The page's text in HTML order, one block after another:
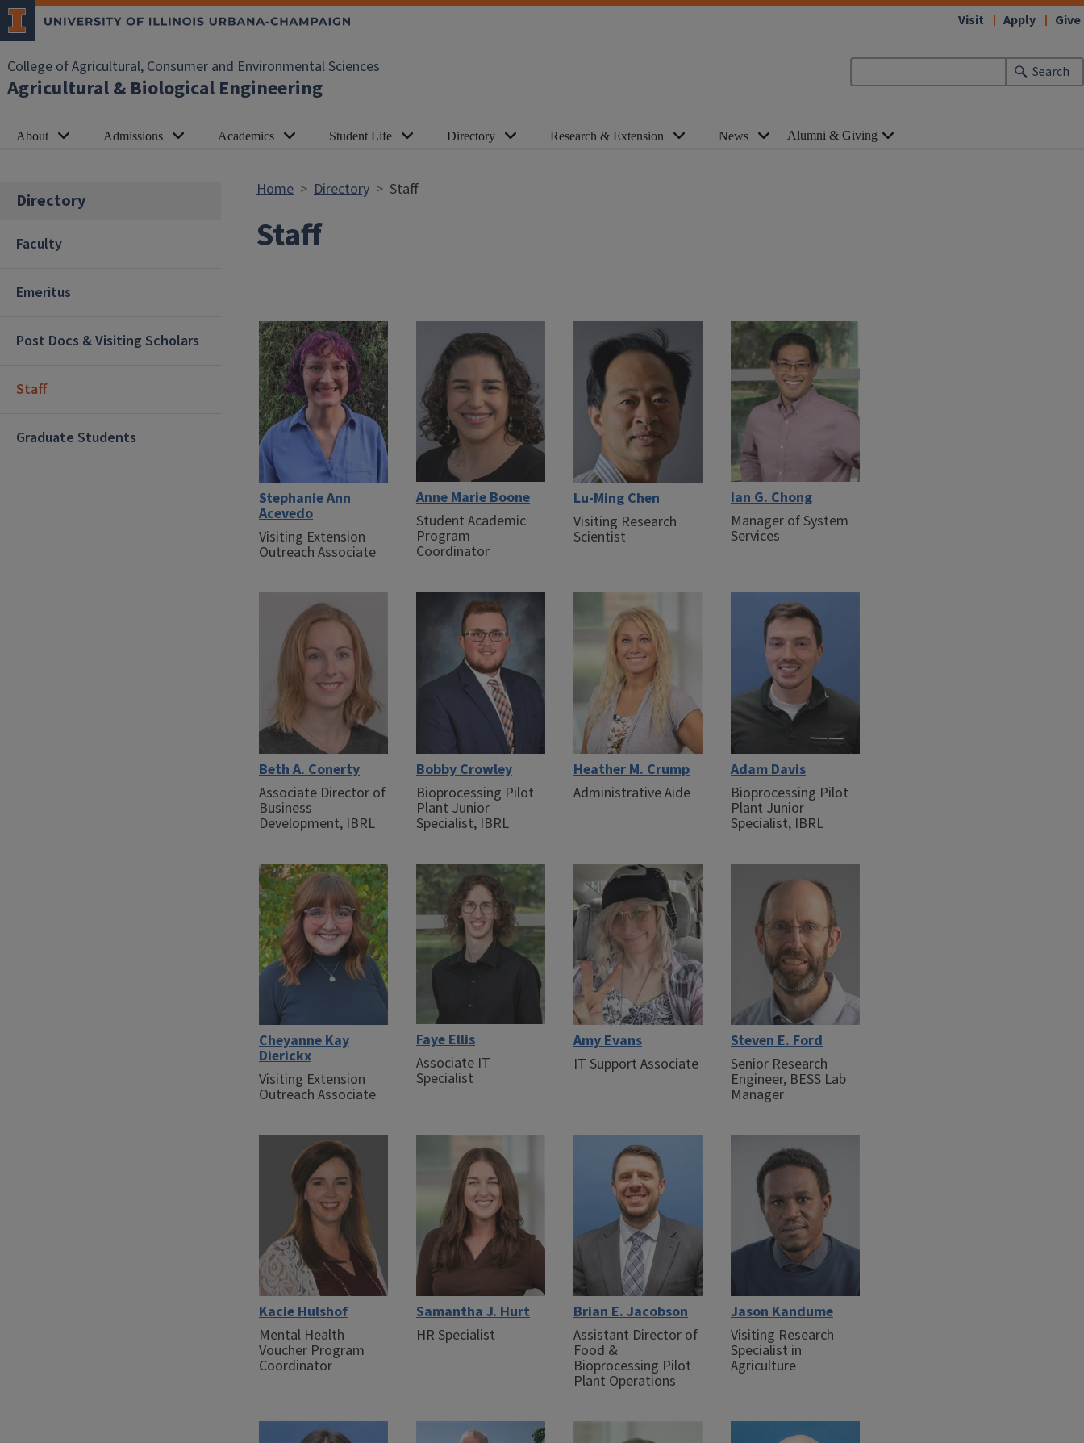
Skip to main content
College of Agricultural, Consumer and Environmental Sciences
Agricultural & Biological Engineering
Search
Visit Apply Give
About Admissions Academics Student Life Directory Research & Extension News Alumni & Giving
Directory
Faculty
Emeritus
Post Docs & Visiting Scholars
Staff
Graduate Students
Home Directory Staff
Staff
Stephanie Ann
Acevedo
Visiting Extension
Outreach Associate
Anne Marie Boone
Student Academic
Program
Coordinator
Lu-Ming Chen
Visiting Research
Scientist
Ian G. Chong
Manager of System
Services
Beth A. Conerty
Associate Director of
Business
Development, IBRL
Bobby Crowley
Bioprocessing Pilot
Plant Junior
Specialist, IBRL
Heather M. Crump
Administrative Aide
Adam Davis
Bioprocessing Pilot
Plant Junior
Specialist, IBRL
Cheyanne Kay
Dierickx
Visiting Extension
Outreach Associate
Faye Ellis
Associate IT
Specialist
Amy Evans
IT Support Associate
Steven E. Ford
Senior Research
Engineer, BESS Lab
Manager
Kacie Hulshof
Mental Health
Voucher Program
Coordinator
Samantha J. Hurt
HR Specialist
Brian E. Jacobson
Assistant Director of
Food &
Bioprocessing Pilot
Plant Operations
Jason Kandume
Visiting Research
Specialist in
Agriculture